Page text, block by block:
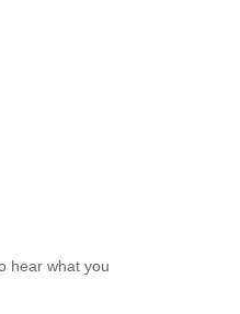
hear what you